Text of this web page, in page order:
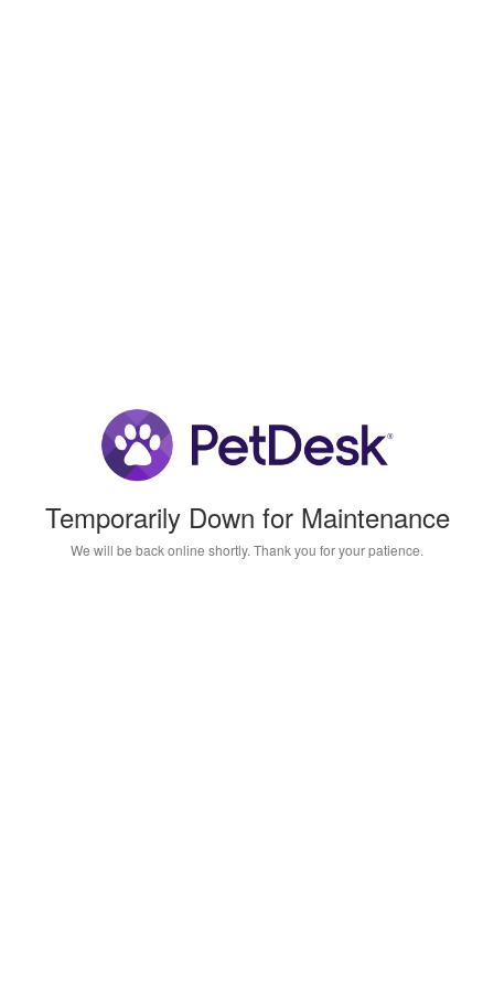
Temporarily Down for Maintenance
We will be back online shortly. Thank you for your patience.